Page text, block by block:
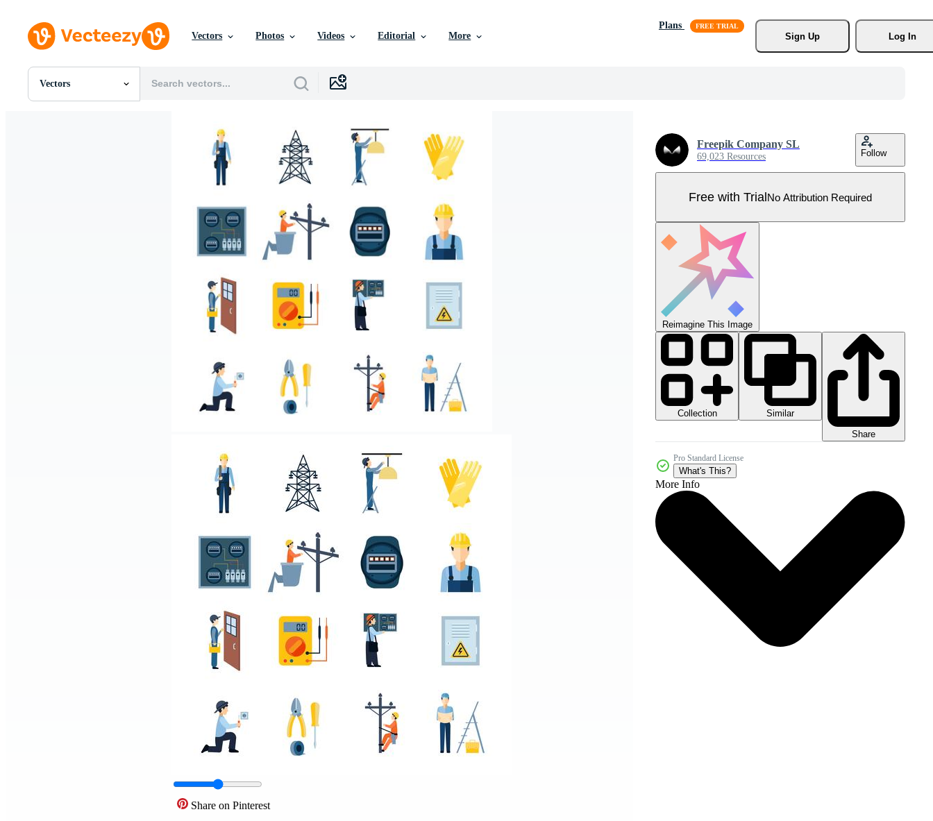
Vectors Photos Videos Editorial More
Plans
Sign Up
Log In
Vectors
All Images
Share on Pinterest
Freepik Company SL
69,023 Resources Follow
Free with TrialNo Attribution Required
Reimagine This Image
Collection
Similar
Share
Pro Standard License
What's This?
More Info